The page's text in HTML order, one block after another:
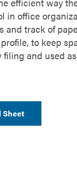
efficient way
in office
and track of
to keep
filing and used
Sheet